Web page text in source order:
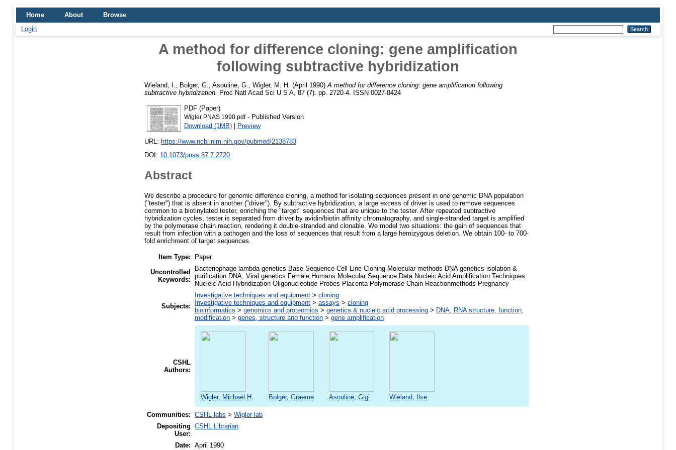
Home About
Browse
Login
A method for difference cloning: gene amplification
following subtractive hybridization
Wieland, I. Bolger, G. Asouline, G. Wigler, M. H. (April 1990) A method for difference cloning: gene amplification following
subtractive hybridization.
Proc Natl Acad Sci U S A, 87 (7). pp. 2720-4. ISSN 0027-8424
PDF (Paper)
Wigler PNAS 1990.pdf- Published Version
Download (1MB) | Preview
URL: https://www.ncbi.nlm.nih.gov/pubmed/2138783
DOI: 10.1073/pnas.87.7.2720
Abstract
We describe a procedure for genomic difference cloning, a method for isolating sequences present in one genomic DNA population
("tester") that is absent in another ("driver"). By subtractive hybridization, a large excess of driver is used to remove sequences
common to a biotinylated tester, enriching the "target" sequences that are unique to the tester. After repeated subtractive
hybridization cycles, tester is separated from driver by avidin/biotin affinity chromatography, and single-stranded target is amplified
by the polymerase chain reaction, rendering it double-stranded and clonable. We model two situations: the gain of sequences that
result from infection with a pathogen and the loss of sequences that result from a large hemizygous deletion. We obtain 100- to 700-
fold enrichment of target sequences.
Item Type:
Paper
Uncontrolled
Keywords:
Bacteriophage lambda genetics Base Sequence Cell Line Cloning Molecular methods DNA genetics isolation &
purification DNA, Viral genetics Female Humans Molecular Sequence Data Nucleic Acid Amplification Techniques
Nucleic Acid Hybridization Oligonucleotide Probes Placenta Polymerase Chain Reactionmethods Pregnancy
Subjects:
Investigative techniques and equipment > cloning
Investigative techniques and equipment > assays > cloning
bioinformatics > genomics and proteomics > genetics & nucleic acid processing > DNA, RNA structure, function,
modification > genes, structure and function > gene amplification
CSHL
Authors:
Wigler, Michael H. Bolger, Graeme Asouline, Gigi Wieland, Ilse
Communities: CSHL labs > Wigler lab
Depositing
User:
CSHL Librarian
Date: April 1990